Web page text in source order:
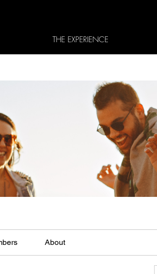
THE EXPERIENCE
About